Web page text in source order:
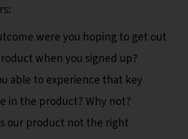
were you hoping to get out
when you signed up?
able to experience that key
in the product? Why not?
our product not the right